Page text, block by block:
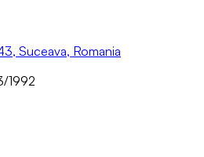
Suceava, Romania
1992